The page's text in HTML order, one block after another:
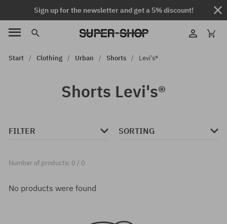
Sign up for the newsletter and get a 5% discount!
Start Clothing Urban Shorts Levi's®
Shorts Levi's®
FILTER SORTING
Number of products: 0 / 0
No products were found